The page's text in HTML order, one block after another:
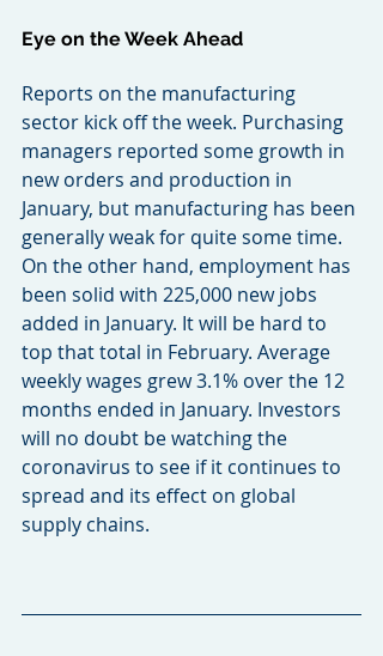
Eye on the Week Ahead
Reports on the manufacturing
sector kick off the week. Purchasing
managers reported some growth in
new orders and production in
January, but manufacturing has been
generally weak for quite some time.
On the other hand, employment has
been solid with 225,000 new jobs
added in January. It will be hard to
top that total in February. Average
weekly wages grew 3.1% over the 12
months ended in January. Investors
will no doubt be watching the
coronavirus to see if it continues to
spread and its effect on global
supply chains.